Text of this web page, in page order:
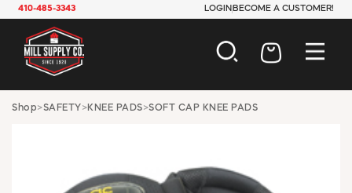
410-485-3343 LOGIN BECOME A CUSTOMER!
AUTOMOTIVE
INDUSTRIAL
Shop>SAFETY >KNEE PADS>SOFT CAP KNEE PADS